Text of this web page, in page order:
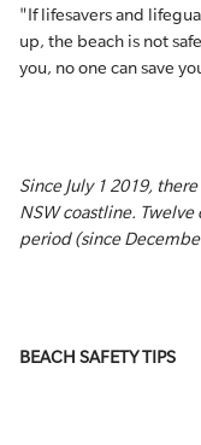
"If lifesavers and
up, the beach is not
you, no one can save
Since July 1 2019,
NSW coastline.
period (since
BEACH SAFETY TIPS